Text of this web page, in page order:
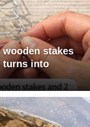
stakes
turns into